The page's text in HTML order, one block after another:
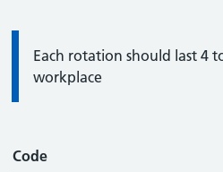
Information:
Each rotation should last 4
workplace
Code
Code